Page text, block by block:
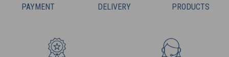
PAYMENT
DELIVERY
PRODUCTS